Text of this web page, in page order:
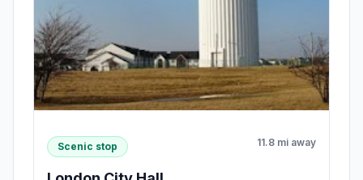
Scenic stop 11.8 mi away